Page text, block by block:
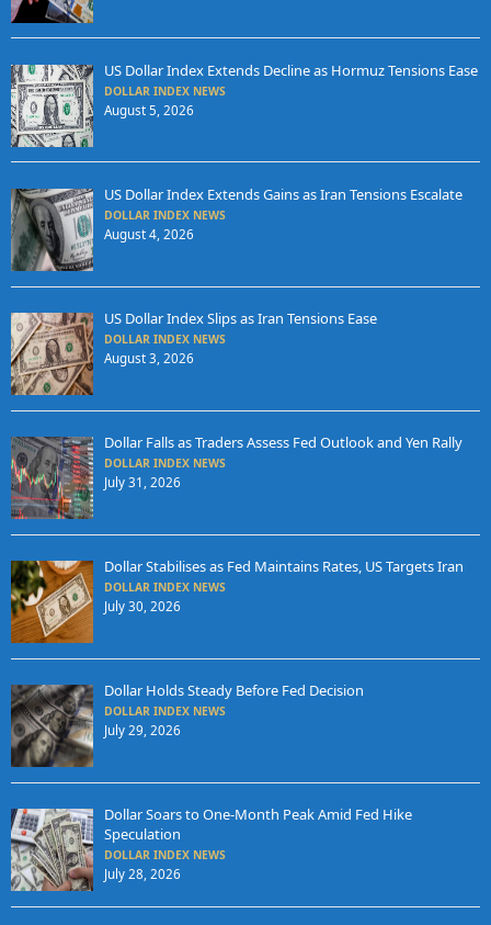
US Dollar Index Extends Decline as Hormuz Tensions Ease
DOLLAR INDEX NEWS
August 5, 2026
US Dollar Index Extends Gains as Iran Tensions Escalate
DOLLAR INDEX NEWS
August 4, 2026
US Dollar Index Slips as Iran Tensions Ease
DOLLAR INDEX NEWS
August 3, 2026
Dollar Falls as Traders Assess Fed Outlook and Yen Rally
DOLLAR INDEX NEWS
July 31, 2026
Dollar Stabilises as Fed Maintains Rates, US Targets Iran
DOLLAR INDEX NEWS
July 30, 2026
Dollar Holds Steady Before Fed Decision
DOLLAR INDEX NEWS
July 29, 2026
Dollar Soars to One-Month Peak Amid Fed Hike
Speculation
DOLLAR INDEX NEWS
July 28, 2026